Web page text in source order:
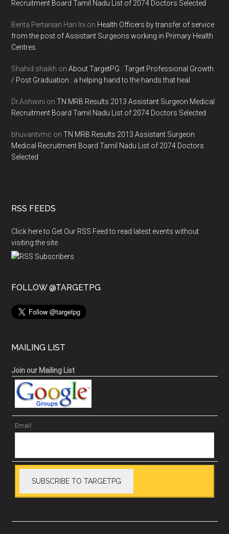
Recruitment Board Tamil Nadu List of 2074 Doctors Selected
Berita Pertanian Hari Ini on Health Officers by transfer of service
from the post of Assistant Surgeons working in Primary Health
Centres
Shahid shaikh onAbout TargetPG : Target Professional Growth
/ Post Graduation : a helping hand to the hands that heal
Dr.Ashwini onTN MRB Results 2013 Assistant Surgeon Medical
Recruitment Board Tamil Nadu List of 2074 Doctors Selected
bhuvantvmc onTN MRB Results 2013 Assistant Surgeon
Medical Recruitment Board Tamil Nadu List of 2074 Doctors
Selected
RSS FEEDS
Click here to Get Our RSS Feed to read latest events without
visiting the site
FOLLOW @TARGETPG
MAILING LIST
Join our Mailing List
Email: